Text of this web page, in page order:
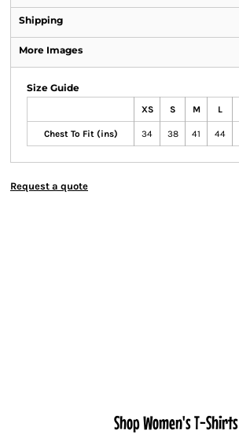
Shipping
More Images
Size Guide
XS S M L
Chest To Fit (ins) 34 38 41 44
Request a quote
Shop Women's T-Shirts